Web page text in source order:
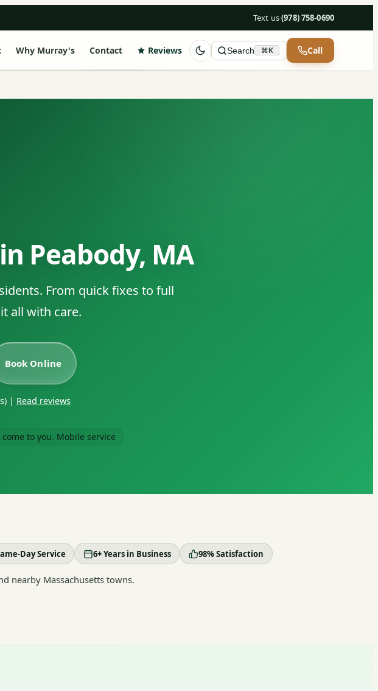
Text us·(978) 758-0690
Why Murray's Contact Reviews Search ⌘K Call
Peabody, MA
From quick fixes to full
all with care.
Book Online
| Read reviews
come to you. Mobile service
Day Service 6+ Years in Business 98% Satisfaction
nearby Massachusetts towns.